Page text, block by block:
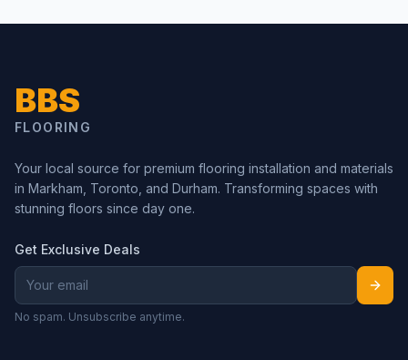
BBS
FLOORING
Your local source for premium flooring installation and materials
in Markham, Toronto, and Durham. Transforming spaces with
stunning floors since day one.
Get Exclusive Deals
No spam. Unsubscribe anytime.